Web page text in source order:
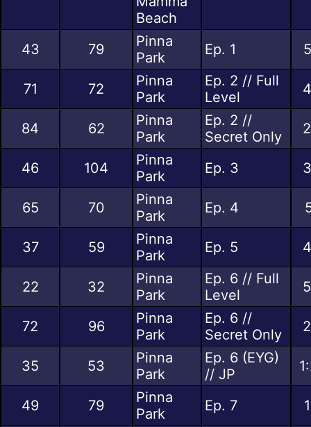
Beach
43 79
Pinna
Park
Ep. 1
71 72
Pinna
Park
Ep. 2 // Full
Level
84 62
Pinna
Park
Ep. 2 //
Secret Only
46 104
Pinna
Park
Ep. 3
65 70
Pinna
Park
Ep. 4
37 59
Pinna
Park
Ep. 5
22 32
Pinna
Park
Ep. 6 // Full
Level
72 96
Pinna
Park
Ep. 6 //
Secret Only
35 53
Pinna
Park
Ep. 6 (EYG)
// JP
49 79
Pinna
Park
Ep. 7